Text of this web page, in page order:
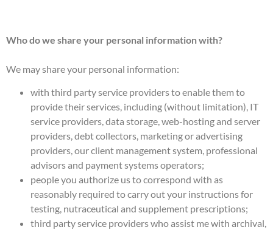
Who do we share your personal information with?
We may share your personal information:
with third party service providers to enable them to
provide their services, including (without limitation), IT
service providers, data storage, web-hosting and server
providers, debt collectors, marketing or advertising
providers, our client management system, professional
advisors and payment systems operators;
people you authorize us to correspond with as
reasonably required to carry out your instructions for
testing, nutraceutical and supplement prescriptions;
third party service providers who assist me with archival,